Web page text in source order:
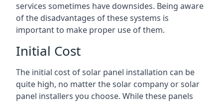
services sometimes have downsides. Being aware
of the disadvantages of these systems is
important to make proper use of them.
Initial Cost
The initial cost of solar panel installation can be
quite high, no matter the solar company or solar
panel installers you choose. While these panels